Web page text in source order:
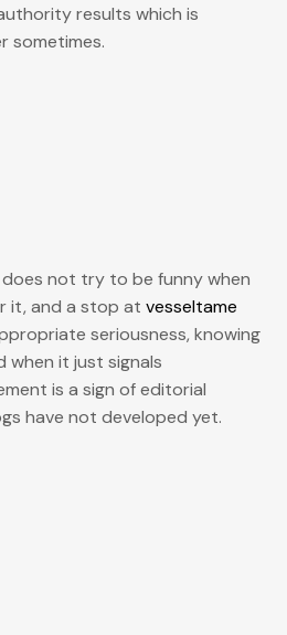
results which is
sometimes.
not try to be funny when
it, and a stop at vesseltame
seriousness, knowing
when it just signals
is a sign of editorial
have not developed yet.